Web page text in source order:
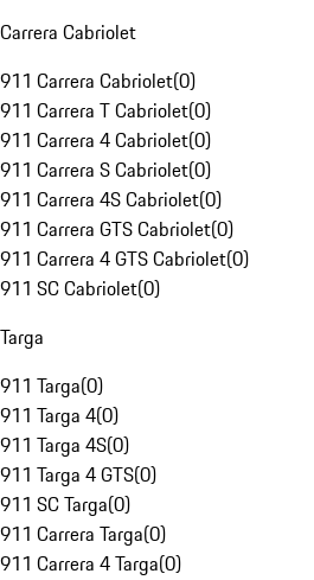
Carrera Cabriolet
911 Carrera Cabriolet(0)
911 Carrera T Cabriolet(0)
911 Carrera 4 Cabriolet(0)
911 Carrera S Cabriolet(0)
911 Carrera 4S Cabriolet(0)
911 Carrera GTS Cabriolet(0)
911 Carrera 4 GTS Cabriolet(0)
911 SC Cabriolet(0)
Targa
911 Targa(0)
911 Targa 4(0)
911 Targa 4S(0)
911 Targa 4 GTS(0)
911 SC Targa(0)
911 Carrera Targa(0)
911 Carrera 4 Targa(0)